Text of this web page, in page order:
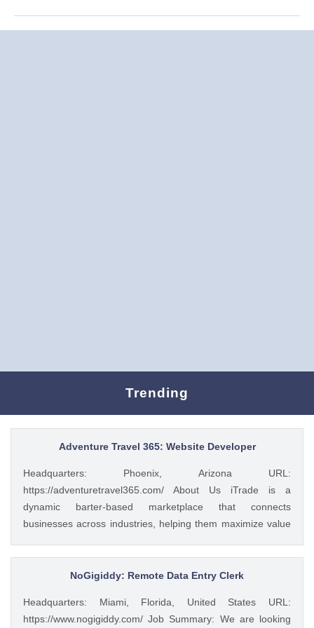
Trending
Adventure Travel 365: Website Developer
Headquarters: Phoenix, Arizona URL:
https://adventuretravel365.com/ About Us iTrade is a
dynamic barter-based marketplace that connects
businesses across industries, helping them maximize value
meaningful partnerships and providing innovative platforms
that support business growth. Adventure Travel 365 is our
captivating destinations, experiences, and resorts. Through
curated content, digital campaigns, and exclusive features,
NoGigiddy: Remote Data Entry Clerk
Headquarters: Miami, Florida, United States URL:
https://www.nogigiddy.com/ Job Summary: We are looking